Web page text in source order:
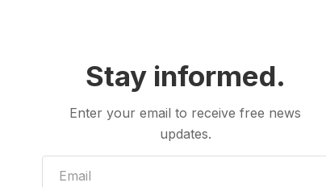
Norway.
whether a deal
an American trading
to tax
Stay informed.
Enter your email to receive free news
updates.